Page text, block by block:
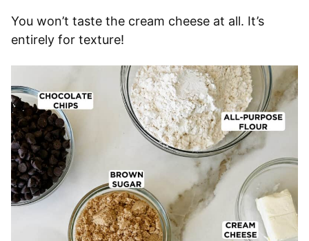
You won’t taste the cream cheese at all. It’s
entirely for texture!